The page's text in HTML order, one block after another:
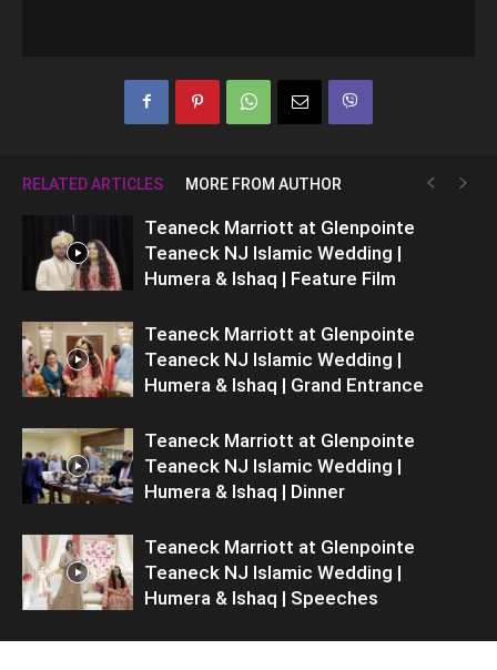
RELATED ARTICLES MORE FROM AUTHOR
Teaneck Marriott at Glenpointe
Teaneck NJ Islamic Wedding |
Humera & Ishaq | Feature Film
Teaneck Marriott at Glenpointe
Teaneck NJ Islamic Wedding |
Humera & Ishaq | Grand Entrance
Teaneck Marriott at Glenpointe
Teaneck NJ Islamic Wedding |
Humera & Ishaq | Dinner
Teaneck Marriott at Glenpointe
Teaneck NJ Islamic Wedding |
Humera & Ishaq | Speeches